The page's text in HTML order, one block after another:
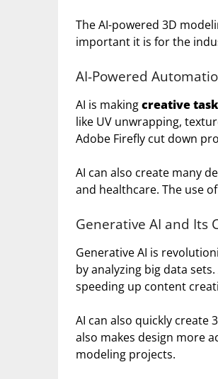
The AI-powered 3D
important it is for the
AI-Powered
AI is makingcreative
like UV unwrapping,
Adobe Firefly cut down
AI can also create many
and healthcare. The use
Generative AI and Its
Generative AI is
by analyzing big data
speeding up content
AI can also quickly create
also makes design more
modeling projects.